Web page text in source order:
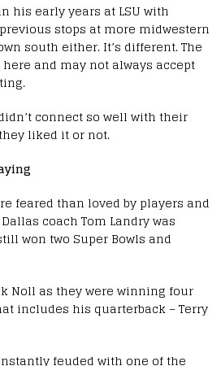
his early years at LSU with
stops at more midwestern
south either. It’s different. The
and may not always accept
connect so well with their
liked it or not.
feared than loved by players and
coach Tom Landry was
won two Super Bowls and
Noll as they were winning four
includes his quarterback – Terry
feuded with one of the